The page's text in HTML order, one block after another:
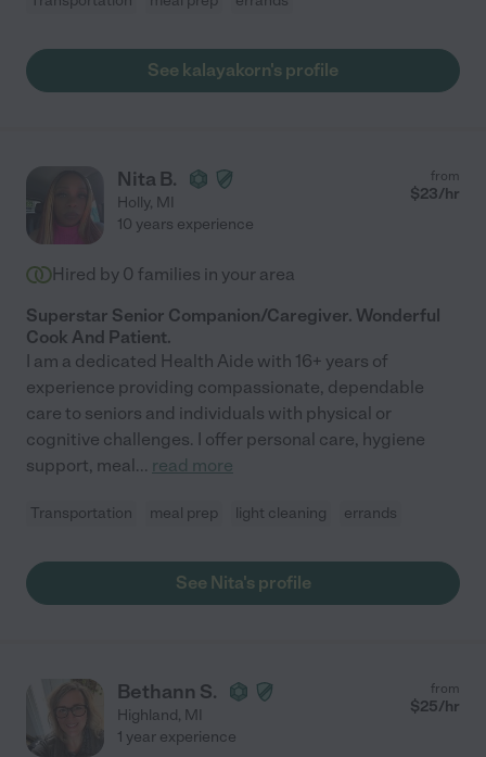
See kalayakorn's profile
Nita B.
Holly, MI
from
$23/hr
10 years experience
Hired by 0 families in your area
Superstar Senior Companion/Caregiver. Wonderful
Cook And Patient.
I am a dedicated Health Aide with 16+ years of
experience providing compassionate, dependable
care to seniors and individuals with physical or
cognitive challenges. I offer personal care, hygiene
support, meal... read more
Transportation meal prep light cleaning errands
See Nita's profile
Bethann S.
Highland, MI
from
$25/hr
1 year experience